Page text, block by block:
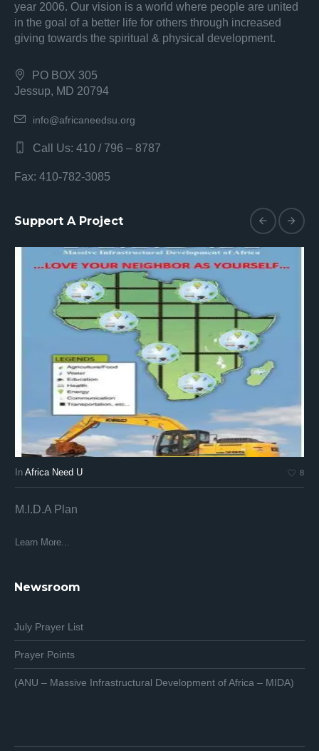
year 2006. Our vision is a world where people are united
in the goal of a better life for others through increased
giving towards the spiritual & physical development.
PO BOX 305
Jessup, MD 20794
info@africaneedsu.org
Call Us: 410 / 796 – 8787
Fax: 410-782-3085
Support A Project
InAfrica Need U 8
M.I.D.A Plan
Learn More...
Newsroom
July Prayer List
Prayer Points
(ANU – Massive Infrastructural Development of Africa – MIDA)